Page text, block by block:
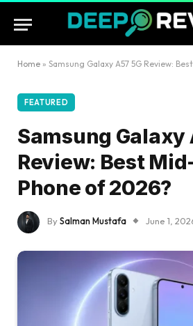
Home » Samsung Galaxy A57 5G Review: Best
FEATURED
Samsung Galaxy
Review: Best
Phone of 2026?
BySalman Mustafa June 1,